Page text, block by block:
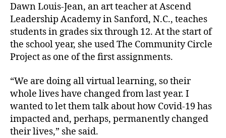
Dawn Louis-Jean, an art teacher at Ascend
Leadership Academy in Sanford, N.C., teaches
students in grades six through 12. At the start of
the school year, she used The Community Circle
Project as one of the first assignments.
“We are doing all virtual learning, so their
whole lives have changed from last year. I
wanted to let them talk about how Covid-19 has
impacted and, perhaps, permanently changed
their lives,” she said.